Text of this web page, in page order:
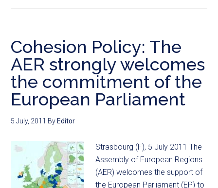
Cohesion Policy: The
AER strongly welcomes
the commitment of the
European Parliament
5 July, 2011 By Editor
Strasbourg (F), 5 July 2011 The
Assembly of European Regions
(AER) welcomes the support of
the European Parliament (EP) to